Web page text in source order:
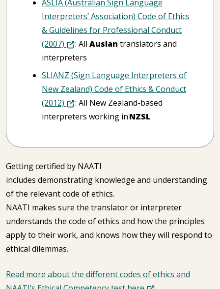
ASLIA (Australian Sign Language
Interpreters’ Association) Code of Ethics
& Guidelines for Professional Conduct
(2007)
: All Auslan translators and
interpreters
SLIANZ (Sign Language Interpreters of
New Zealand) Code of Ethics & Conduct
(2012)
: All New Zealand-based
interpreters working inNZSL
Getting certified by NAATI
includes demonstrating knowledge and understanding
of the relevant code of ethics.
NAATI makes sure the translator or interpreter
understands the code of ethics and how the principles
apply to their work, and knows how they will respond to
ethical dilemmas.
Read more about the different codes of ethics and